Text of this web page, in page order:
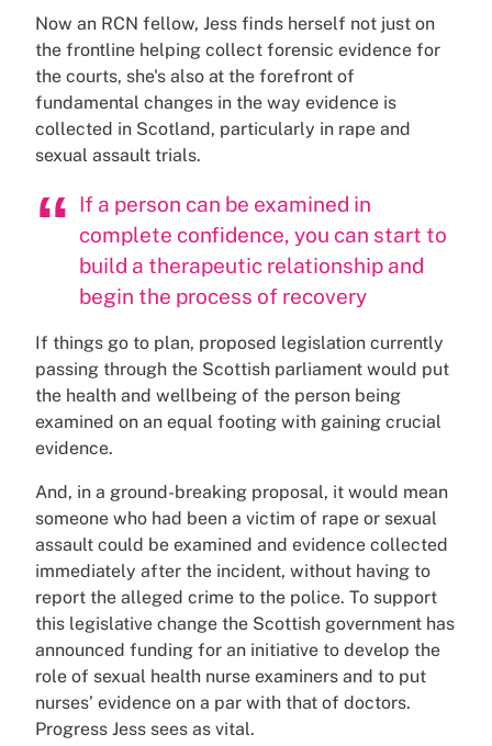
Now an RCN fellow, Jess finds herself not just on
the frontline helping collect forensic evidence for
the courts, she's also at the forefront of
fundamental changes in the way evidence is
collected in Scotland, particularly in rape and
sexual assault trials.
If a person can be examined in
complete confidence, you can start to
build a therapeutic relationship and
begin the process of recovery
If things go to plan, proposed legislation currently
passing through the Scottish parliament would put
the health and wellbeing of the person being
examined on an equal footing with gaining crucial
evidence.
And, in a ground-breaking proposal, it would mean
someone who had been a victim of rape or sexual
assault could be examined and evidence collected
immediately after the incident, without having to
report the alleged crime to the police. To support
this legislative change the Scottish government has
announced funding for an initiative to develop the
role of sexual health nurse examiners and to put
nurses’ evidence on a par with that of doctors.
Progress Jess sees as vital.